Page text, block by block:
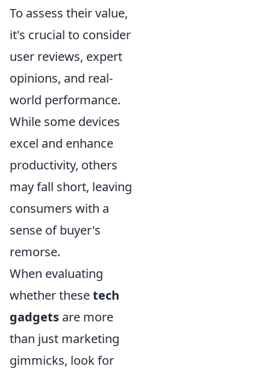
To assess their value,
it's crucial to consider
user reviews, expert
opinions, and real-
world performance.
While some devices
excel and enhance
productivity, others
may fall short, leaving
consumers with a
sense of buyer's
remorse.
When evaluating
whether thesetech
gadgets are more
than just marketing
gimmicks, look for